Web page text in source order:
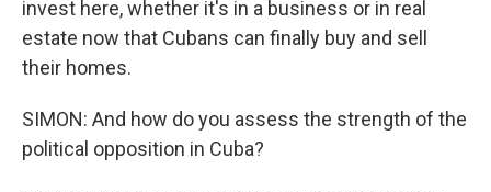
invest here, whether it's in a business or in real
estate now that Cubans can finally buy and sell
their homes.
SIMON: And how do you assess the strength of the
political opposition in Cuba?